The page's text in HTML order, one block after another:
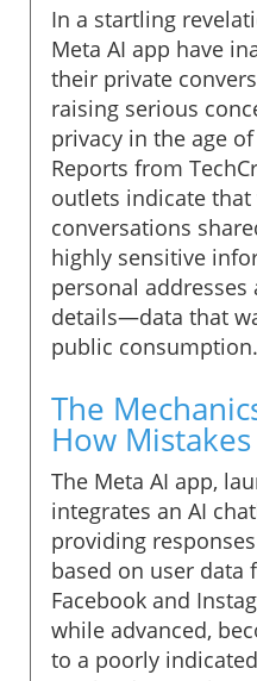
In a startling
Meta AI app have
their private
raising serious
privacy in the age
Reports from
outlets indicate
conversations
highly sensitive
personal
details—data that
public consumption.
The
How
The Meta AI app,
integrates an AI
providing
based on user
Facebook and
while advanced,
to a poorly indicated